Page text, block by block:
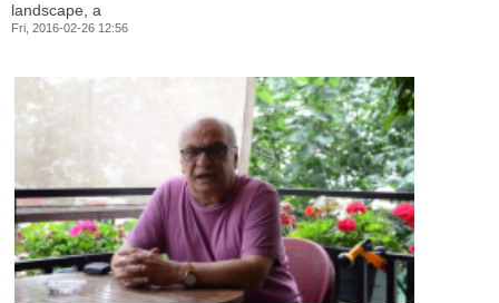
landscape, a
Fri, 2016-02-26 12:56